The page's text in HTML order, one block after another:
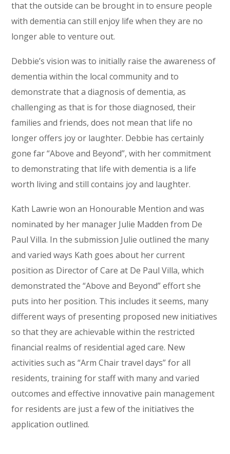
that the outside can be brought in to ensure people
with dementia can still enjoy life when they are no
longer able to venture out.
Debbie’s vision was to initially raise the awareness of
dementia within the local community and to
demonstrate that a diagnosis of dementia, as
challenging as that is for those diagnosed, their
families and friends, does not mean that life no
longer offers joy or laughter. Debbie has certainly
gone far “Above and Beyond”, with her commitment
to demonstrating that life with dementia is a life
worth living and still contains joy and laughter.
Kath Lawrie won an Honourable Mention and was
nominated by her manager Julie Madden from De
Paul Villa. In the submission Julie outlined the many
and varied ways Kath goes about her current
position as Director of Care at De Paul Villa, which
demonstrated the “Above and Beyond” effort she
puts into her position. This includes it seems, many
different ways of presenting proposed new initiatives
so that they are achievable within the restricted
financial realms of residential aged care. New
activities such as “Arm Chair travel days” for all
residents, training for staff with many and varied
outcomes and effective innovative pain management
for residents are just a few of the initiatives the
application outlined.